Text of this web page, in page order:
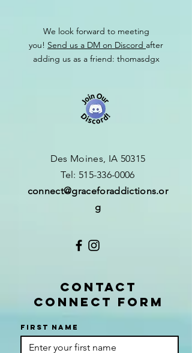
We look forward to meeting
you! Send us a DM on Discord after
adding us as a friend: thomasdgx
Des Moines, IA 50315
​Tel: 515-336-0006
connect@graceforaddictions.or
g
CONTACT
CONNECT FORM
First name